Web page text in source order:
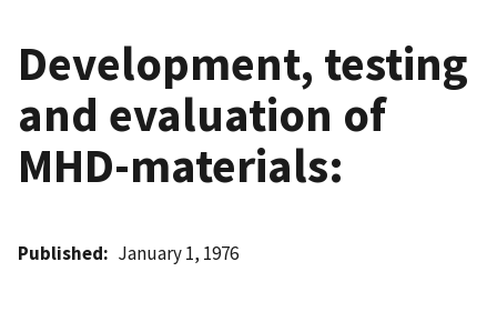
Development, testing
and evaluation of
MHD-materials:
Published January 1, 1976